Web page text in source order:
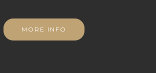
MORE INFO